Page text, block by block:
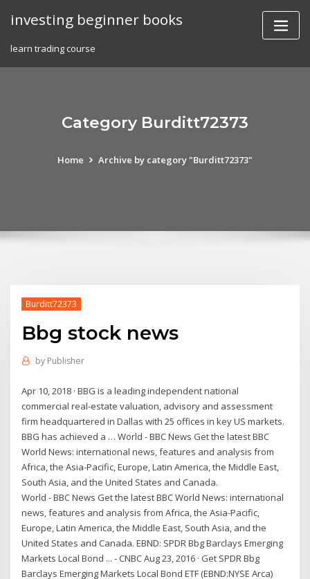
investing beginner books
learn trading course
Category Burditt72373
Home Archive by category "Burditt72373"
Burditt72373
Bbg stock news
by Publisher
Apr 10, 2018 · BBG is a leading independent national
commercial real-estate valuation, advisory and assessment
firm headquartered in Dallas with 25 offices in key US markets.
BBG has achieved a … World - BBC News Get the latest BBC
World News: international news, features and analysis from
Africa, the Asia-Pacific, Europe, Latin America, the Middle East,
South Asia, and the United States and Canada.
World - BBC News Get the latest BBC World News: international
news, features and analysis from Africa, the Asia-Pacific,
Europe, Latin America, the Middle East, South Asia, and the
United States and Canada. EBND: SPDR Bbg Barclays Emerging
Markets Local Bond ... - CNBC Aug 23, 2016 · Get SPDR Bbg
Barclays Emerging Markets Local Bond ETF (EBND:NYSE Arca)